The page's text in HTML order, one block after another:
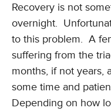
Recovery is not
overnight.
to this problem. A
suffering from the
months, if not years,
some time and
Depending on how